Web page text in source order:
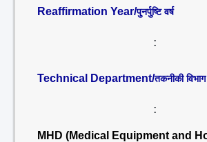
Reaffirmation Year/पुनर्पुष्टि वर्ष
:
Technical Department/तकनीकी विभाग
:
MHD (Medical Equipment and